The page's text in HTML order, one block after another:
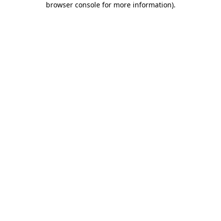
browser console for more information).